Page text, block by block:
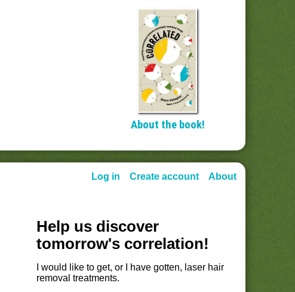
About the book!
Log in Create account About
Help us discover
tomorrow's correlation!
I would like to get, or I have gotten, laser hair
removal treatments.